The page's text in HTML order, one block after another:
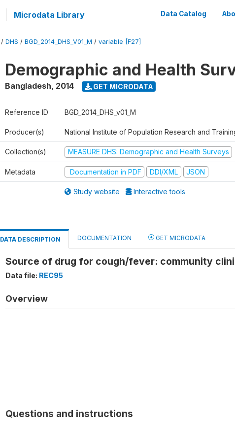
Microdata Library Data Catalog
/ DHS / BGD_2014_DHS_V01_M / variable [F27]
Demographic and Health
Bangladesh, 2014 GET MICRODATA
Reference ID BGD_2014_DHS_v01_M
Producer(s) National Institute of Population Research and
Collection(s) MEASURE DHS: Demographic and Health Surveys
Metadata Documentation in PDF DDI/XML JSON
Study website Interactive tools
DATA DESCRIPTION DOCUMENTATION GET MICRODATA
Source of drug for cough/fever: community
Data file: REC95
Overview
Questions and instructions